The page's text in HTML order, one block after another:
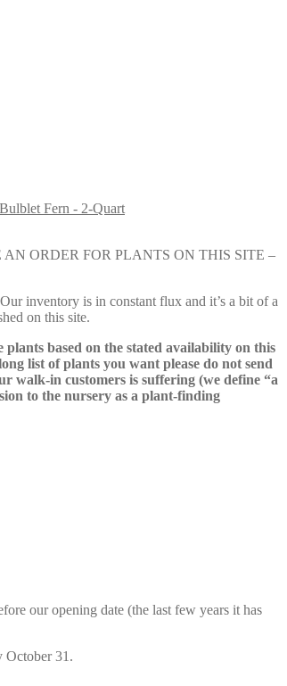
Fern - 2-Quart
AN ORDER FOR PLANTS ON THIS SITE –
inventory is in constant flux and it’s a bit of a
on this site.
based on the stated availability on this
list of plants you want please do not send
walk-in customers is suffering (we define “a
to the nursery as a plant-finding
our opening date (the last few years it has
October 31.